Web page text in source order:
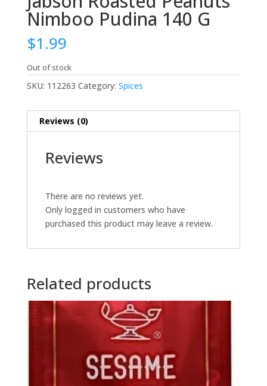
Nimboo Pudina 140 G
$1.99
Out of stock
SKU: 112263 Category: Spices
Reviews (0)
Reviews
There are no reviews yet.
Only logged in customers who have
purchased this product may leave a review.
Related products